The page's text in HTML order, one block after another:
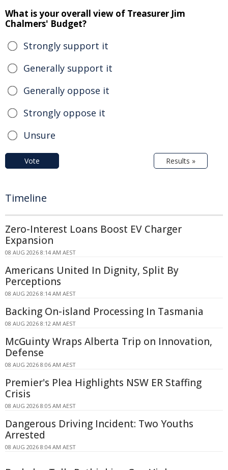
What is your overall view of Treasurer Jim
Chalmers' Budget?
Strongly support it
Generally support it
Generally oppose it
Strongly oppose it
Unsure
Vote Results »
Timeline
Zero-Interest Loans Boost EV Charger
Expansion
08 AUG 2026 8:14 AM AEST
Americans United In Dignity, Split By
Perceptions
08 AUG 2026 8:14 AM AEST
Backing On-island Processing In Tasmania
08 AUG 2026 8:12 AM AEST
McGuinty Wraps Alberta Trip on Innovation,
Defense
08 AUG 2026 8:06 AM AEST
Premier's Plea Highlights NSW ER Staffing
Crisis
08 AUG 2026 8:05 AM AEST
Dangerous Driving Incident: Two Youths
Arrested
08 AUG 2026 8:04 AM AEST